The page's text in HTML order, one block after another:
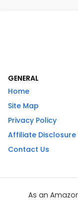
GENERAL
Home
Site Map
Privacy Policy
Affiliate Disclosure
Contact Us
As an